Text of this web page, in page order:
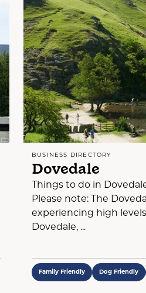
BUSINESS DIRECTORY
Dovedale
Things to do in
Please note: The
experiencing high
Dovedale, ...
Family Friendly Dog Friendly